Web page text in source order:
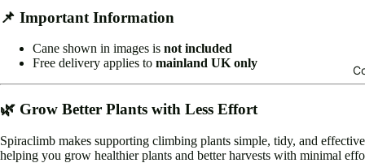
📌 Important Information
Cane shown in images is not included
Free delivery applies to mainland UK only
🌿 Grow Better Plants with Less Effort
Spiraclimb makes supporting climbing plants simple, tidy, and
helping you grow healthier plants and better harvests with minimal